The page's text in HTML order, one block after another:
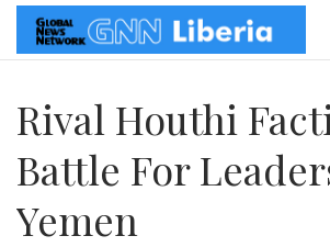
Rival Houthi
Battle For
Yemen